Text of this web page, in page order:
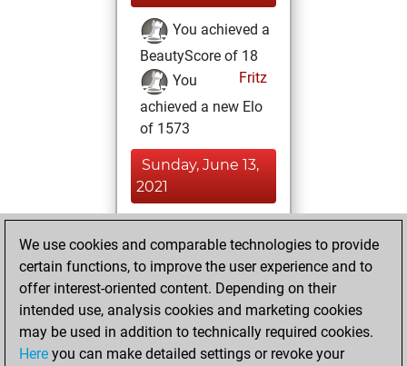
You achieved a
BeautyScore of 18
Fritz
You
achieved a new Elo
of 1573
Sunday, June 13,
2021
You created
your Studies account
Studies
Wednesday,
December 30,
2020
We use cookies and comparable technologies to provide
certain functions, to improve the user experience and to
offer interest-oriented content. Depending on their
intended use, analysis cookies and marketing cookies
may be used in addition to technically required cookies.
Here you can make detailed settings or revoke your